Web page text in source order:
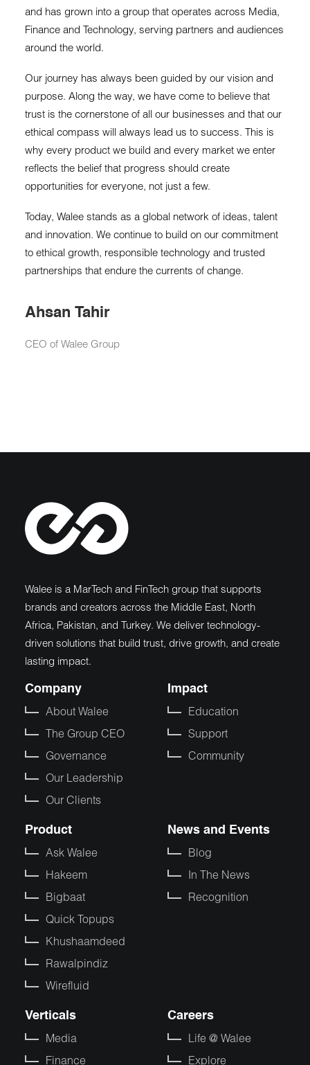
and has grown into a group that operates across Media,
Finance and Technology, serving partners and audiences
around the world.
Our journey has always been guided by our vision and
purpose. Along the way, we have come to believe that
trust is the cornerstone of all our businesses and that our
ethical compass will always lead us to success. This is
why every product we build and every market we enter
reflects the belief that progress should create
opportunities for everyone, not just a few.
Today, Walee stands as a global network of ideas, talent
and innovation. We continue to build on our commitment
to ethical growth, responsible technology and trusted
partnerships that endure the currents of change.
Ahsan Tahir
CEO of Walee Group
Walee is a MarTech and FinTech group that supports
brands and creators across the Middle East, North
Africa, Pakistan, and Turkey. We deliver technology-
driven solutions that build trust, drive growth, and create
lasting impact.
Company
About Walee
The Group CEO
Governance
Our Leadership
Our Clients
Impact
Education
Support
Community
Product
Ask Walee
Hakeem
Bigbaat
Quick Topups
Khushaamdeed
Rawalpindiz
Wirefluid
News and Events
Blog
In The News
Recognition
Verticals
Media
Finance
Careers
Life @ Walee
Explore